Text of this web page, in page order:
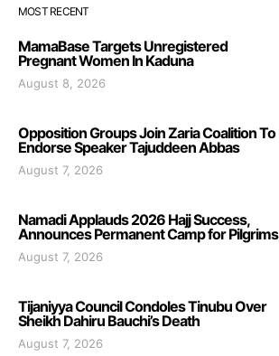
MOST RECENT
MamaBase Targets Unregistered
Pregnant Women In Kaduna
August 8, 2026
Opposition Groups Join Zaria Coalition To
Endorse Speaker Tajuddeen Abbas
August 7, 2026
Namadi Applauds 2026 Hajj Success,
Announces Permanent Camp for Pilgrims
August 7, 2026
Tijaniyya Council Condoles Tinubu Over
Sheikh Dahiru Bauchi’s Death
August 7, 2026